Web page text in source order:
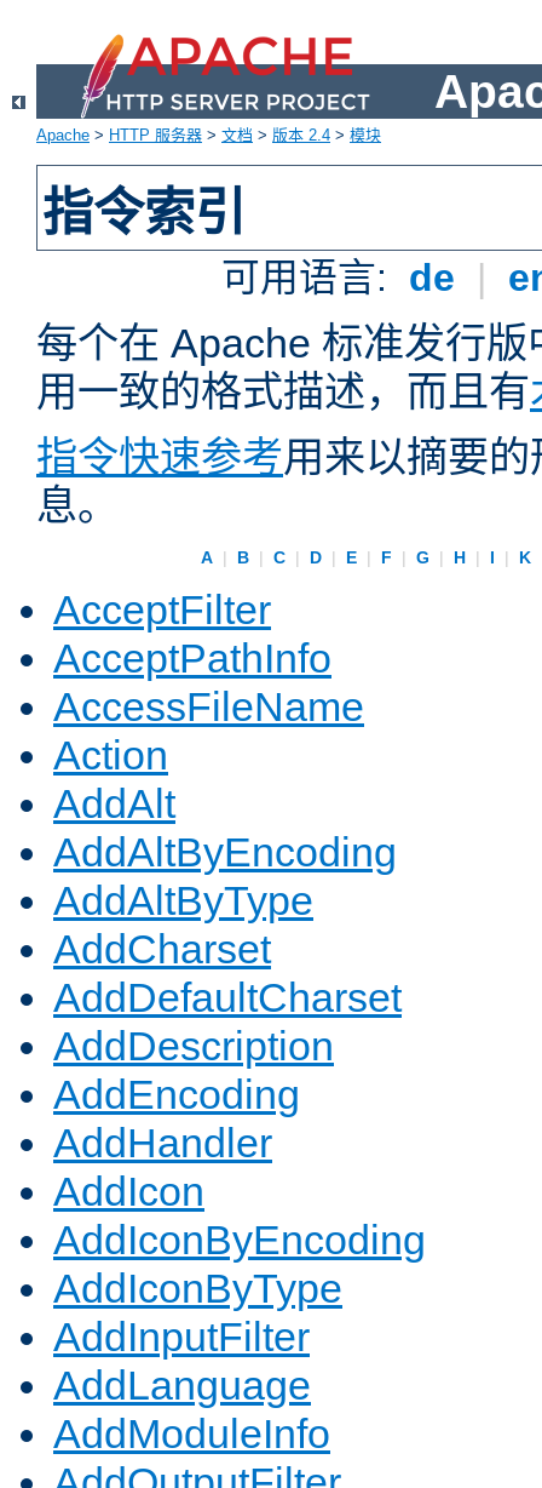
Apache > HTTP 服务器 > 文档 > 版本 2.4 > 模块
指令索引
可用语言: de |
每个在 Apache 标准发行
用一致的格式描述，而且有
指令快速参考用来以摘要
息。
A | B | C | D | E | F | G | H | I | K
AcceptFilter
AcceptPathInfo
AccessFileName
Action
AddAlt
AddAltByEncoding
AddAltByType
AddCharset
AddDefaultCharset
AddDescription
AddEncoding
AddHandler
AddIcon
AddIconByEncoding
AddIconByType
AddInputFilter
AddLanguage
AddModuleInfo